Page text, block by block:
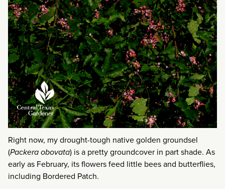
Right now, my drought-tough native golden groundsel
(Packera obovata) is a pretty groundcover in part shade. As
early as February, its flowers feed little bees and butterflies,
including Bordered Patch.